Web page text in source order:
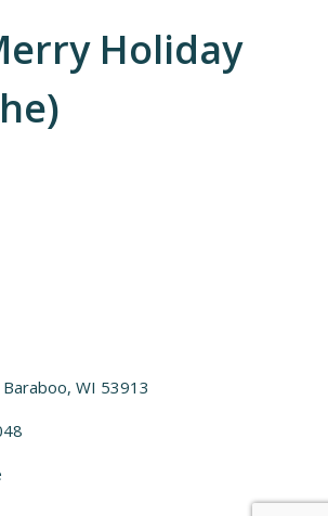
Holiday
Baraboo WI 53913